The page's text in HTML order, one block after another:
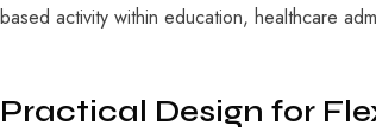
based activity within education, healthcare
Practical Design for